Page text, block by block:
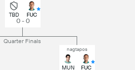
Quarter Finals
nagtapos
MUN FUC
TBD FUC
0 - 0